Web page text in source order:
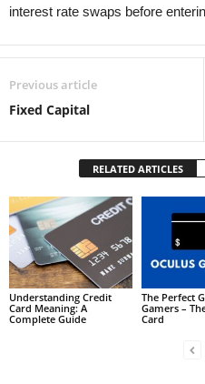
interest rate swaps before
Previous article
Fixed Capital
RELATED ARTICLES
Understanding Credit
Card Meaning: A
Complete Guide
The Perfect
Gamers –
Card